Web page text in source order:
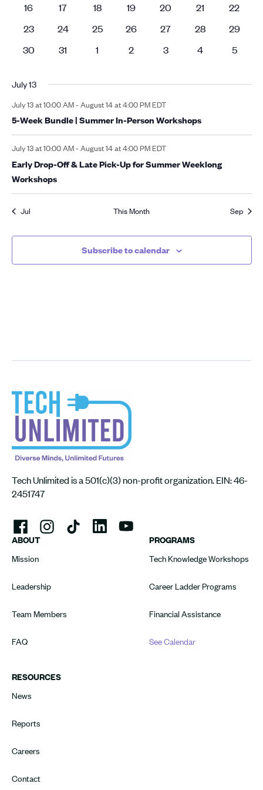
0
16
0
17
0
18
0
19
0
20
0
21
0
22
0
23
0
24
0
25
0
26
0
27
0
28
0
29
0
30
0
31
01
0
2
0
3
0
4
0
5
July 13
July 13 at 10:00 AM- August 14 at 4:00 PM EDT
5-Week Bundle | Summer In-Person Workshops
July 13 at 10:00 AM- August 14 at 4:00 PM EDT
Early Drop-Off & Late Pick-Up for Summer Weeklong
Workshops
Jul This Month Sep
Subscribe to calendar
Tech Unlimited is a 501(c)(3) non-profit organization. EIN: 46-
2451747
ABOUT
Mission
Leadership
Team Members
FAQ
PROGRAMS
Tech Knowledge Workshops
Career Ladder Programs
Financial Assistance
See Calendar
RESOURCES
News
Reports
Careers
Contact